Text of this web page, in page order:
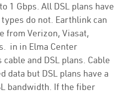
1 Gbps. All DSL plans have
do not. Earthlink can
from Verizon, Viasat,
in in Elma Center
and DSL plans. Cable
data but DSL plans have a
bandwidth. If the fiber